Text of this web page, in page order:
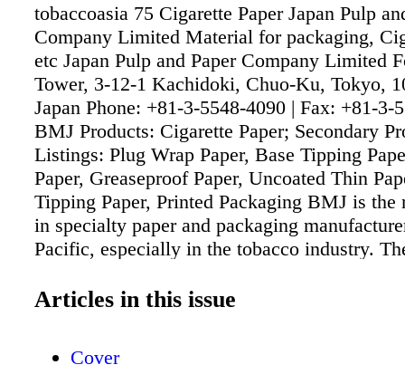
tobaccoasia 75 Cigarette Paper Japan Pulp
Company Limited Material for packaging,
etc Japan Pulp and Paper Company Limited
Tower, 3-12-1 Kachidoki, Chuo-Ku, Tokyo,
Japan Phone: +81-3-5548-4090 | Fax: +81-3-
BMJ Products: Cigarette Paper; Secondary
Listings: Plug Wrap Paper, Base Tipping
Paper, Greaseproof Paper, Uncoated Thin
Tipping Paper, Printed Packaging BMJ is the
in specialty paper and packaging
Pacific, especially in the tobacco industry.
world. For the specialty paper, BMJ
Articles in this issue
Cover